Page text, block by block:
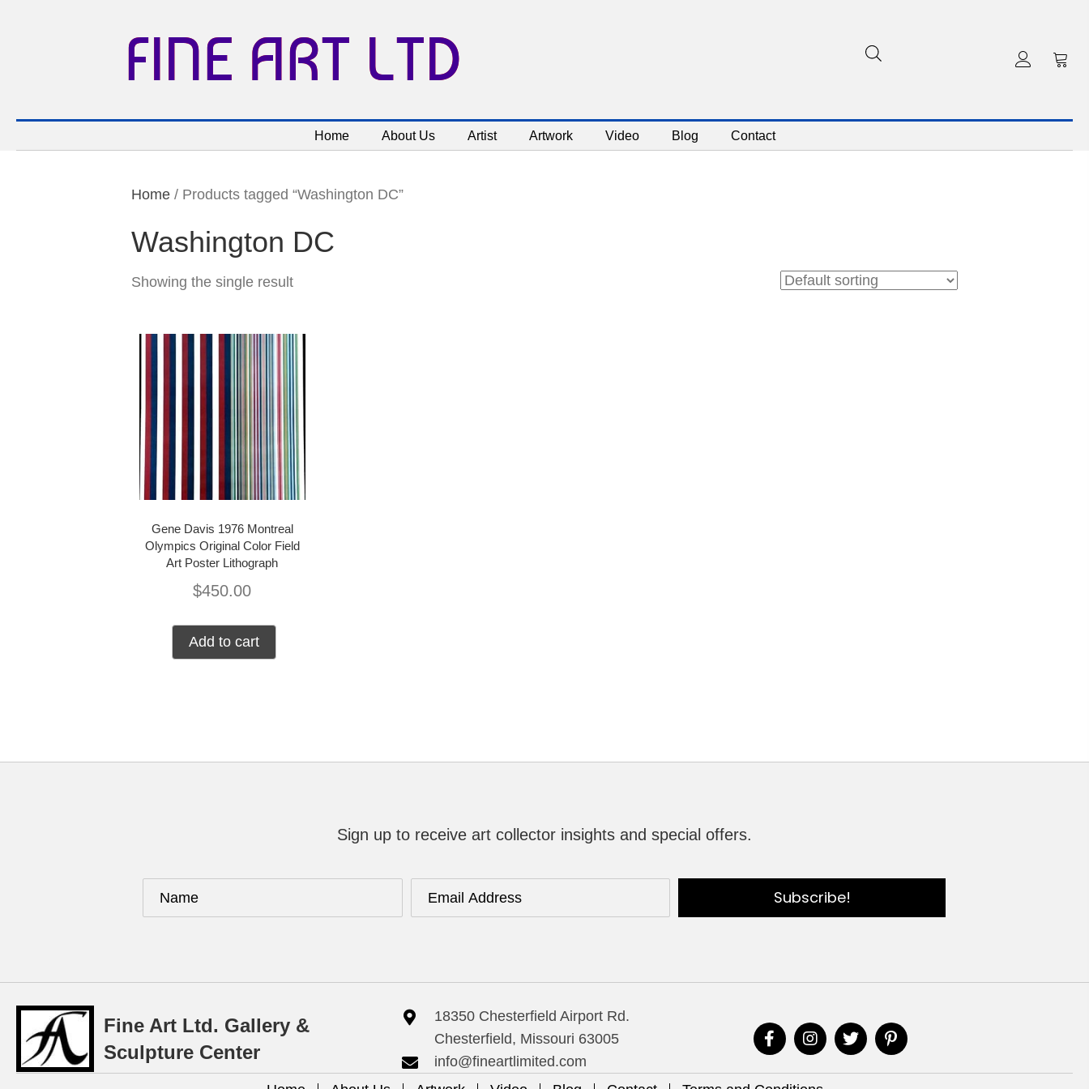
FINE ART LTD
Home About Us Artist Artwork Video Blog Contact
Home / Products tagged “Washington DC”
Washington DC
Showing the single result
Gene Davis 1976 Montreal
Olympics Original Color Field
Art Poster Lithograph
$450.00
Add to cart
Sign up to receive art collector insights and special offers.
Subscribe!
Fine Art Ltd. Gallery &
Sculpture Center
18350 Chesterfield Airport Rd.
Chesterfield, Missouri 63005
info@fineartlimited.com